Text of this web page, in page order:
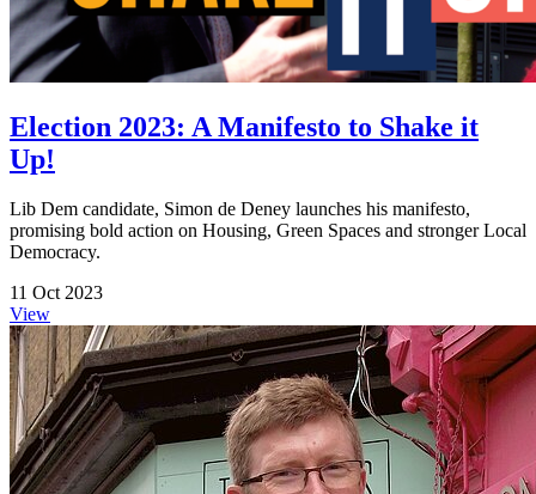
Election 2023: A Manifesto to Shake it
Up!
Lib Dem candidate, Simon de Deney launches his manifesto,
promising bold action on Housing, Green Spaces and stronger Local
Democracy.
11 Oct 2023
View